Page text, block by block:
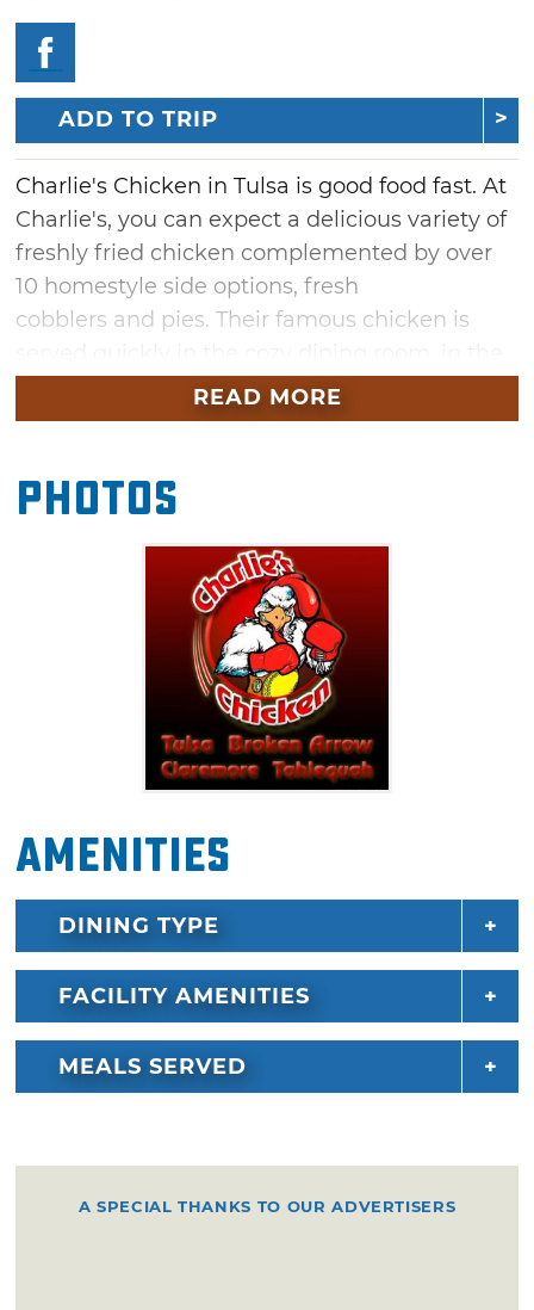
ADD TO TRIP
Charlie's Chicken in Tulsa is good food fast. At
Charlie's, you can expect a delicious variety of
freshly fried chicken complemented by over
10 homestyle side options, fresh
cobblers and pies. Their famous chicken is
drive-thru for those on the go, and at your
tailgate for event catering. This Oklahoma-
chicken in the Sooner State.
READ MORE
Photos
Amenities
DINING TYPE
FACILITY AMENITIES
MEALS SERVED
A SPECIAL THANKS TO OUR ADVERTISERS